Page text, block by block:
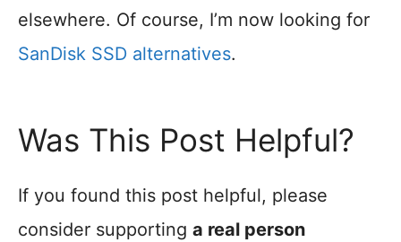
elsewhere. Of course, I’m now looking for
SanDisk SSD alternatives.
Was This Post Helpful?
If you found this post helpful, please
consider supporting a real person